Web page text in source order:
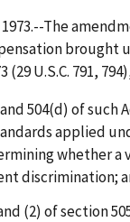
The
brought
(29 U.S.C. 791,
504(d) of such
applied
whether
discrimination;
(2) of section